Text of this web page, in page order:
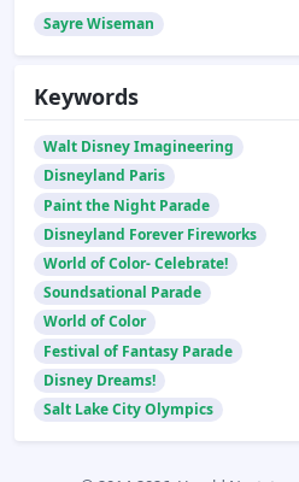
Sayre Wiseman
Keywords
Walt Disney Imagineering
Disneyland Paris
Paint the Night Parade
Disneyland Forever Fireworks
World of Color- Celebrate!
Soundsational Parade
World of Color
Festival of Fantasy Parade
Disney Dreams!
Salt Lake City Olympics